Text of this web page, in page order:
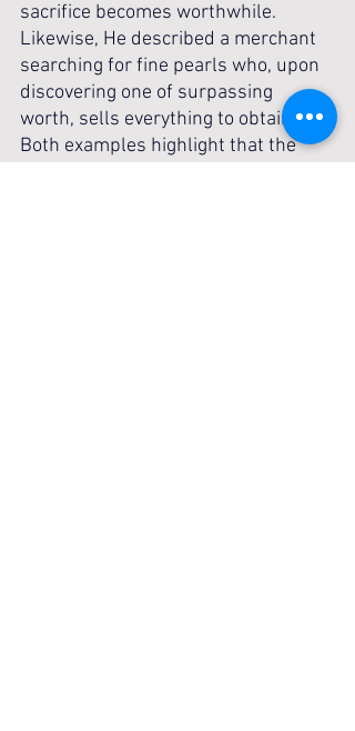
sacrifice becomes worthwhile.
Likewise, He described a merchant
searching for fine pearls who, upon
discovering one of surpassing
worth, sells everything to obtain it.
Both examples highlight that the